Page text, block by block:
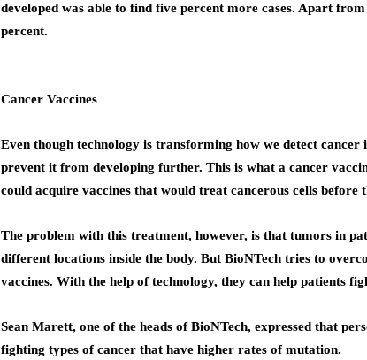
developed was able to find five percent more cases. Apart
percent.
Cancer Vaccines
Even though technology is transforming how we detect
prevent it from developing further. This is what a cancer
could acquire vaccines that would treat cancerous cells before
The problem with this treatment, however, is that tumors in
different locations inside the body. But BioNTech tries to
vaccines. With the help of technology, they can help patients
Sean Marett, one of the heads of BioNTech, expressed that
fighting types of cancer that have higher rates of mutation.